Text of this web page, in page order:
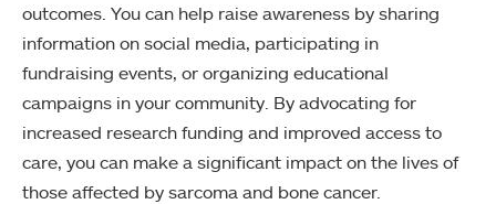
outcomes. You can help raise awareness by sharing
information on social media, participating in
fundraising events, or organizing educational
campaigns in your community. By advocating for
increased research funding and improved access to
care, you can make a significant impact on the lives of
those affected by sarcoma and bone cancer.